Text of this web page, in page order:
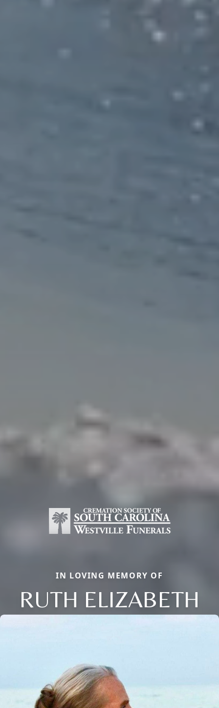
IN LOVING MEMORY OF
RUTH ELIZABETH